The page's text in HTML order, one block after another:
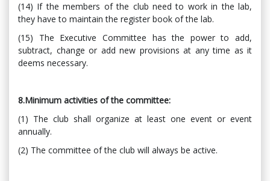
(14) If the members of the club need to work in the lab,
they have to maintain the register book of the lab.
(15) The Executive Committee has the power to add,
subtract, change or add new provisions at any time as it
deems necessary.
8.Minimum activities of the committee:
(1) The club shall organize at least one event or event
annually.
(2) The committee of the club will always be active.